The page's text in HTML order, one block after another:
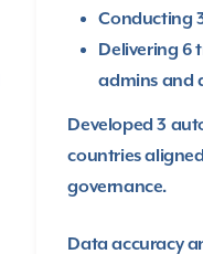
Conducting
Delivering 6
admins and
Developed 3
countries
governance.​
Data accuracy